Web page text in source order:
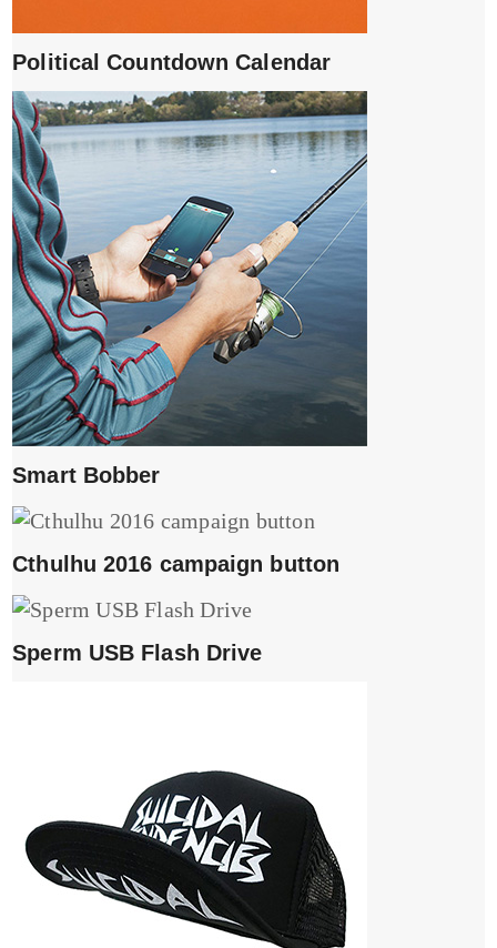
Political Countdown Calendar
Smart Bobber
Cthulhu 2016 campaign button
Sperm USB Flash Drive